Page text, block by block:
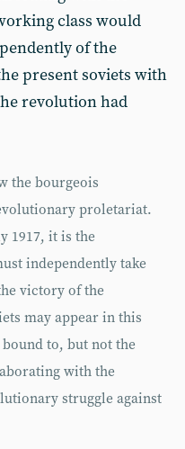
class would
of the
present soviets with
revolution had
the bourgeois
proletariat.
1917, it is the
independently take
victory of the
may appear in this
to, but not the
with the
struggle against